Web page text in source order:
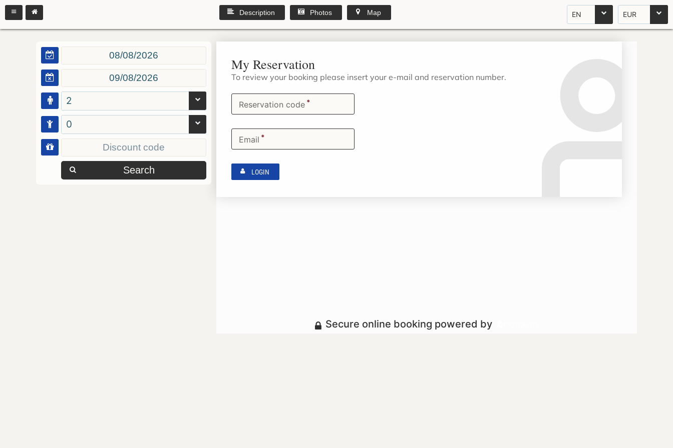
EN EUR
Description Photos Map
2
0
Search
My Reservation
To review your booking please insert your e-mail and reservation number.
Reservation code *
Email *
LOGIN
Secure online booking powered by